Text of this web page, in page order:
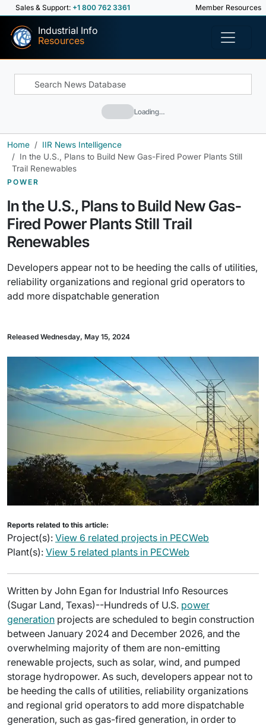
Sales & Support: +1 800 762 3361 Member Resources
Industrial Info
Resources
Loading…
Home
IIR News Intelligence
In the U.S., Plans to Build New Gas-Fired Power Plants Still
Trail Renewables
POWER
In the U.S., Plans to Build New Gas-
Fired Power Plants Still Trail
Renewables
Developers appear not to be heeding the calls of utilities,
reliability organizations and regional grid operators to
add more dispatchable generation
Released Wednesday, May 15, 2024
Reports related to this article:
Project(s): View 6 related projects in PECWeb
Plant(s): View 5 related plants in PECWeb
Written by John Egan for Industrial Info Resources
(Sugar Land, Texas)--Hundreds of U.S. power
generation projects are scheduled to begin construction
between January 2024 and December 2026, and the
overwhelming majority of them are non-emitting
renewable projects, such as solar, wind, and pumped
storage hydropower. As such, developers appear not to
be heeding the calls of utilities, reliability organizations
and regional grid operators to add more dispatchable
generation, such as gas-fired generation, in order to